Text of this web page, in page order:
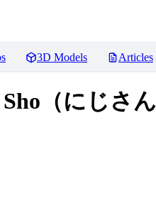
3D Models Articles
（にじさ